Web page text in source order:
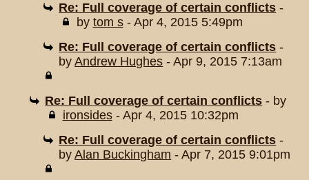
Re: Full coverage of certain conflicts -
by tom s- Apr 4, 2015 5:49pm
Re: Full coverage of certain conflicts -
byAndrew Hughes - Apr 9, 2015 7:13am
Re: Full coverage of certain conflicts - by
ironsides- Apr 4, 2015 10:32pm
Re: Full coverage of certain conflicts -
byAlan Buckingham - Apr 7, 2015 9:01pm